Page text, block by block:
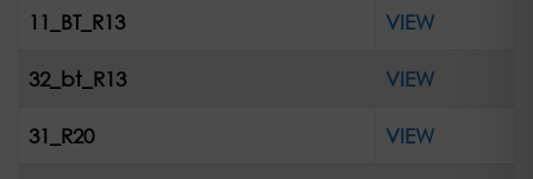
11_BT_R13 VIEW
32_bt_R13 VIEW
31_R20 VIEW